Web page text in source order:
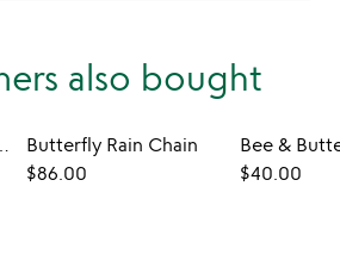
also bought
Hugger
Butterfly Rain Chain
$86.00
$40.00